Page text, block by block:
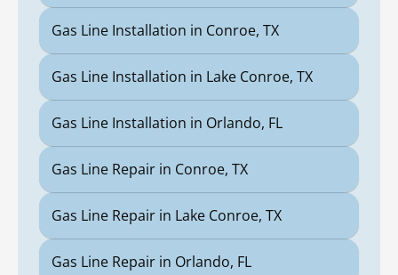
Gas Line Installation in Conroe, TX
Gas Line Installation in Lake Conroe, TX
Gas Line Installation in Orlando, FL
Gas Line Repair in Conroe, TX
Gas Line Repair in Lake Conroe, TX
Gas Line Repair in Orlando, FL